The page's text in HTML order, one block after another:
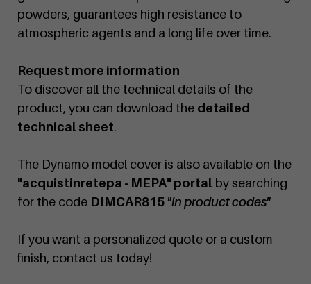
powders, guarantees high resistance to
atmospheric agents and a long life over time.
Request more information
To discover all the technical details of the
product, you can download the detailed
technical sheet.
The Dynamo model cover is also available on the
"acquistinretepa - MEPA" portal by searching
for the code DIMCAR815 "in product codes"
If you want a personalized quote or a custom
finish, contact us today!